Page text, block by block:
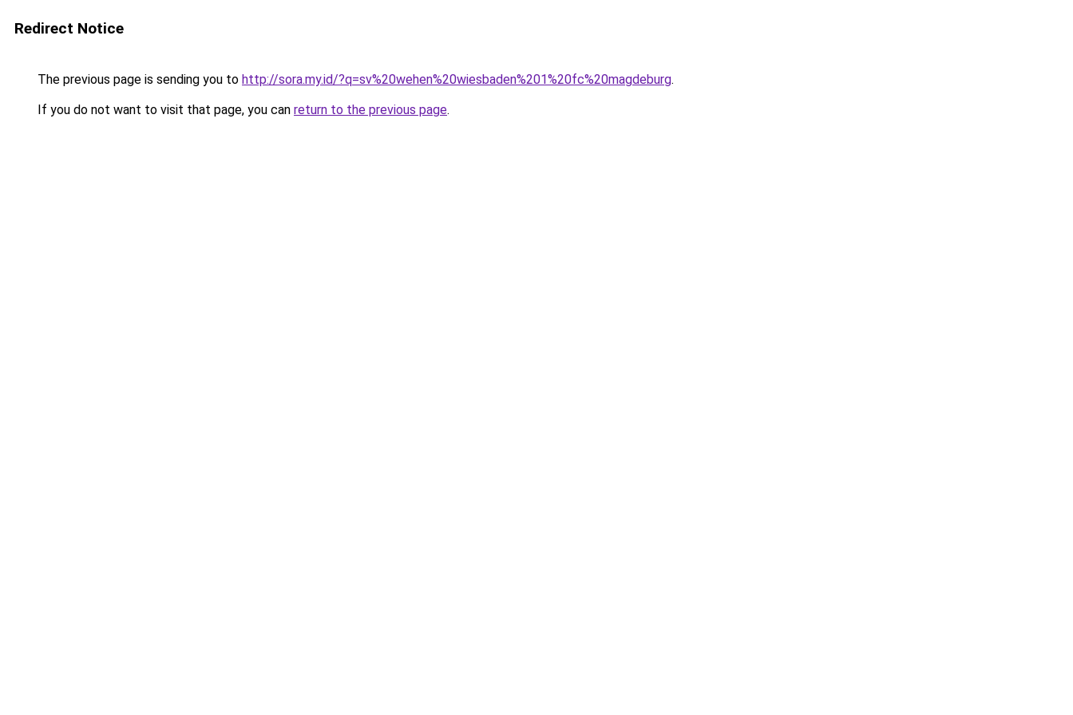
Redirect Notice
The previous page is sending you to http://sora.my.id/?q=sv%20wehen%20wiesbaden%201%20fc%20magdeburg.
If you do not want to visit that page, you can return to the previous page.